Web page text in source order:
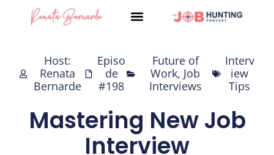
Host:
Renata
Bernarde
Episo
de
#198
Future of
Work, Job
Interviews
Interv
iew
Tips
Mastering New Job
Interview